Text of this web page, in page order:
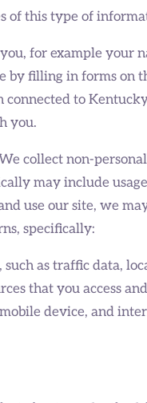
of this type of
for example your
filling in forms on
to
you.
collect non-
may include
use our site, we
specifically:
as traffic data,
that you access
device, and